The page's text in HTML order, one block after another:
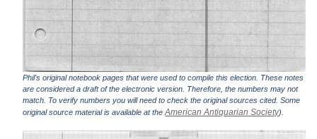
Phil's original notebook pages that were used to compile this election. These notes
are considered a draft of the electronic version. Therefore, the numbers may not
match. To verify numbers you will need to check the original sources cited. Some
original source material is available at theAmerican Antiquarian Society).